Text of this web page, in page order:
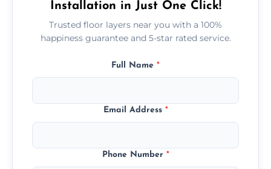
Installation in Just One Click!
Trusted floor layers near you with a 100%
happiness guarantee and 5-star rated service.
Full Name *
Email Address *
Phone Number *